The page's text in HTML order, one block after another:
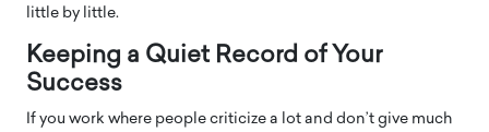
little by little.
Keeping a Quiet Record of Your
Success
If you work where people criticize a lot and don’t give much